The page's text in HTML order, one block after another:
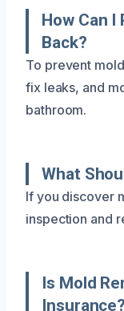
How Can
Back?
To prevent
fix leaks, and
bathroom.
What
If you discover
inspection and
Is Mold
Insurance?